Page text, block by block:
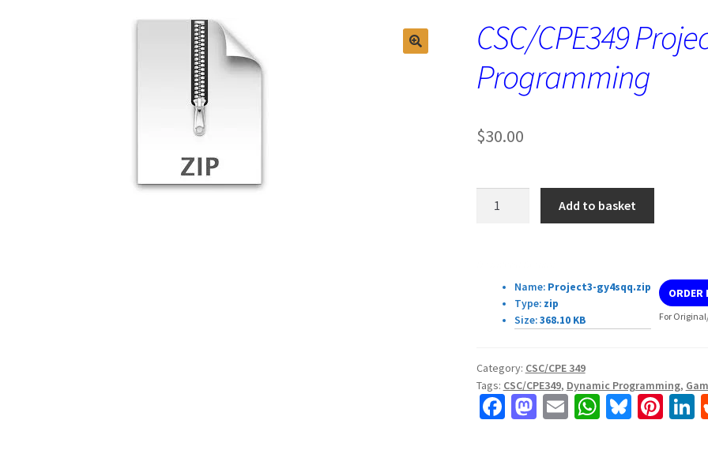
CSC/CPE349
Programming
$30.00
quantity
Add to basket
Name: Project3-gy4sqq.zip
Type:zip
Size:368.10 KB
ORDER
For
Category: CSC/CPE 349
Tags: CSC/CPE349, Dynamic Programming,
Fa M E W Bl Pi